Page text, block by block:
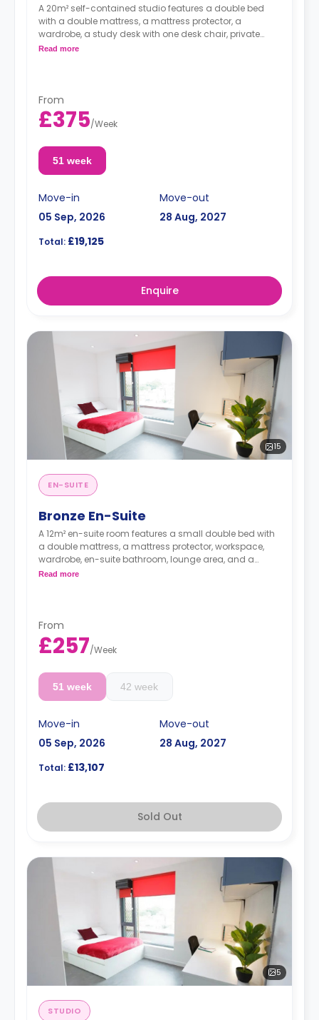
A 20m² self-contained studio features a double bed
with a double mattress, a mattress protector, a
wardrobe, a study desk with one desk chair, private
bathroom, and a modern kitchenette with a built-in
Double occupancy is available for an extra
£50/w.
Read more
From
£375/Week
51 week
Move-in
05 Sep, 2026
Move-out
28 Aug, 2027
Total: £19,125
Enquire
15
EN-SUITE
Bronze En-Suite
A 12m² en-suite room features a small double bed with
a double mattress, a mattress protector, workspace,
wardrobe, en-suite bathroom, lounge area, and a
shared kitchen with two hobs, two built-in ovens,
Read more
From
£257/Week
51 week 42 week
Move-in
05 Sep, 2026
Move-out
28 Aug, 2027
Total: £13,107
Sold Out
5
STUDIO